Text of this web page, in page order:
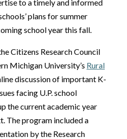
to a timely and informed
plans for summer
school year this fall.
Citizens Research Council
Michigan University’s Rural
discussion of important K-
facing U.P. school
the current academic year
The program included a
by the Research